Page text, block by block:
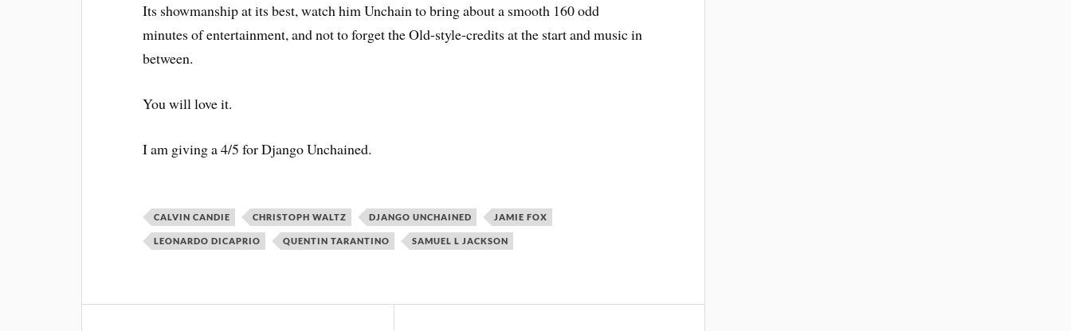
Its showmanship at its best, watch him Unchain to bring about a smooth 160 odd
minutes of entertainment, and not to forget the Old-style-credits at the start and music in
between.
You will love it.
I am giving a 4/5 for Django Unchained.
CALVIN CANDIE CHRISTOPH WALTZ DJANGO UNCHAINED JAMIE FOX
LEONARDO DICAPRIO QUENTIN TARANTINO SAMUEL L JACKSON